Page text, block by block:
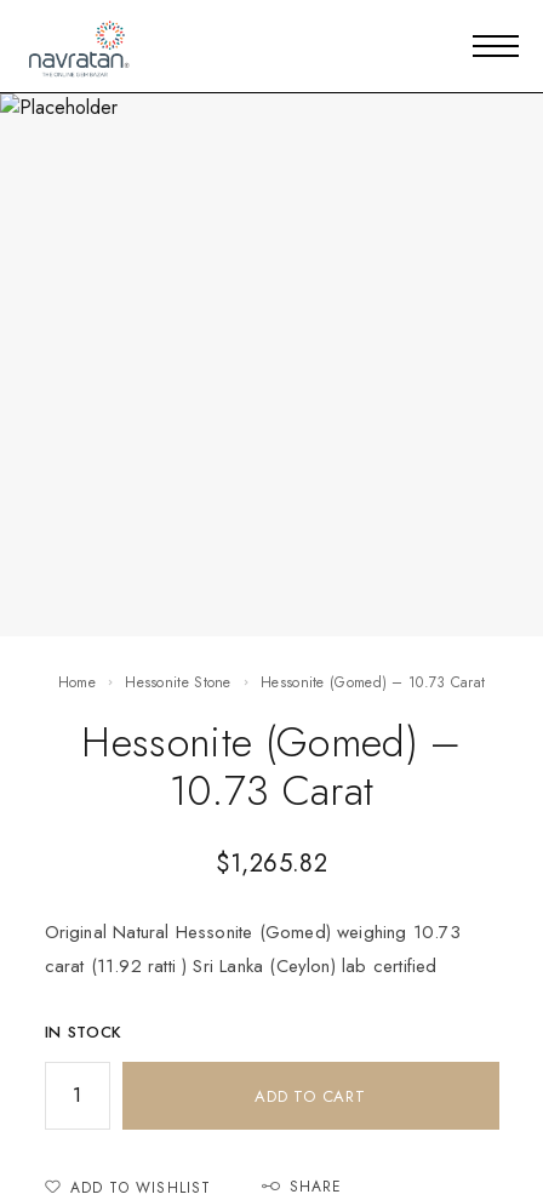
Home Hessonite Stone Hessonite (Gomed) – 10.73 Carat
Hessonite (Gomed) –
10.73 Carat
$1,265.82
Original Natural Hessonite (Gomed) weighing 10.73
carat (11.92 ratti ) Sri Lanka (Ceylon) lab certified
IN STOCK
ADD TO CART
ADD TO WISHLIST SHARE